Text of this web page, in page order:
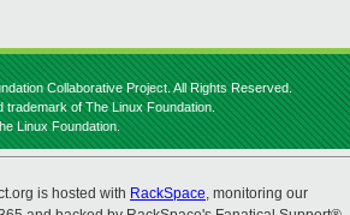
Collaborative Project. All Rights Reserved.
trademark of The Linux Foundation.
Linux Foundation.
is hosted with RackSpace, monitoring our